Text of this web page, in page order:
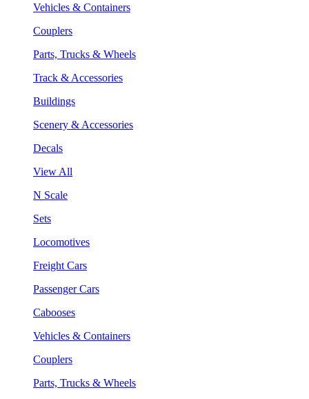
Vehicles & Containers
Couplers
Parts, Trucks & Wheels
Track & Accessories
Buildings
Scenery & Accessories
Decals
View All
N Scale
Sets
Locomotives
Freight Cars
Passenger Cars
Cabooses
Vehicles & Containers
Couplers
Parts, Trucks & Wheels